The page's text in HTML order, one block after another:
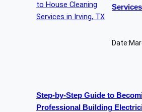
Date:
Step-by-Step Guide to
Professional Building